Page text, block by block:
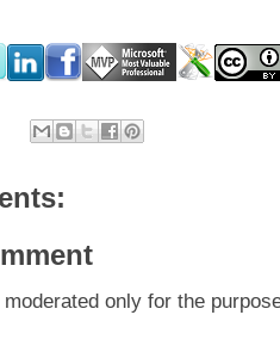
only for the